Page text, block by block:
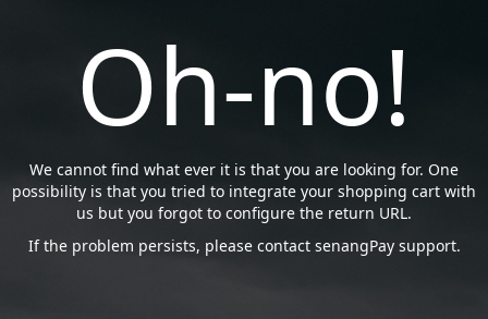
Oh-no!
We cannot find what ever it is that you are looking for. One
possibility is that you tried to integrate your shopping cart with
us but you forgot to configure the return URL.
If the problem persists, please contact senangPay support.